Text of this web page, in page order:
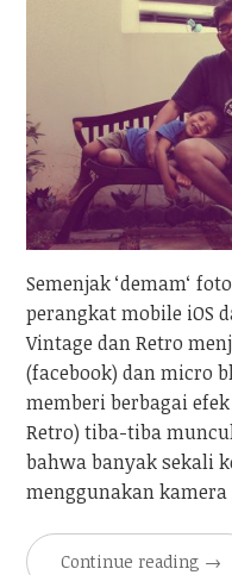
Semenjak ‘demam‘
perangkat mobile iOS
Vintage dan Retro
(facebook) dan micro
memberi berbagai
Retro) tiba-tiba
bahwa banyak sekali
menggunakan kamera
Continue reading →